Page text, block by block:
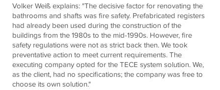
Volker Weiß explains: "The decisive factor for renovating the
bathrooms and shafts was fire safety. Prefabricated registers
had already been used during the construction of the
buildings from the 1980s to the mid-1990s. However, fire
safety regulations were not as strict back then. We took
preventative action to meet current requirements. The
executing company opted for theTECE system solution. We,
as the client, had no specifications; the company was free to
choose its own solution."